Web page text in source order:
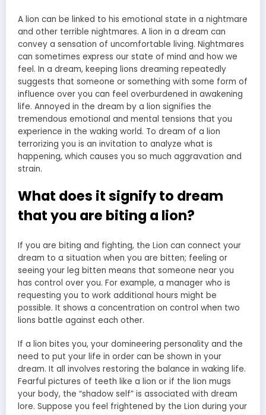
A lion can be linked to his emotional state in a nightmare
and other terrible nightmares. A lion in a dream can
convey a sensation of uncomfortable living. Nightmares
can sometimes express our state of mind and how we
feel. In a dream, keeping lions dreaming repeatedly
suggests that someone or something with some form of
influence over you can feel overburdened in awakening
life. Annoyed in the dream by a lion signifies the
tremendous emotional and mental tensions that you
experience in the waking world. To dream of a lion
terrorizing you is an invitation to analyze what is
happening, which causes you so much aggravation and
strain.
What does it signify to dream
that you are biting a lion?
If you are biting and fighting, the Lion can connect your
dream to a situation when you are bitten; feeling or
seeing your leg bitten means that someone near you
has control over you. For example, a manager who is
requesting you to work additional hours might be
possible. It shows a concentration on control when two
lions battle against each other.
If a lion bites you, your domineering personality and the
need to put your life in order can be shown in your
dream. It all involves restoring the balance in waking life.
Fearful pictures of teeth like a lion or if the lion mugs
your body, the “shadow self” is associated with dream
lore. Suppose you feel frightened by the Lion during your